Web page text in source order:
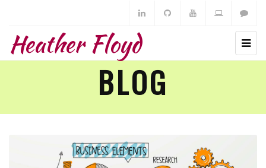
Heather Floyd
BLOG